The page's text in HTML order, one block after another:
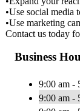
•Use social media
•Use marketing
Contact us today
Business
9:00 am -
9:00 am -